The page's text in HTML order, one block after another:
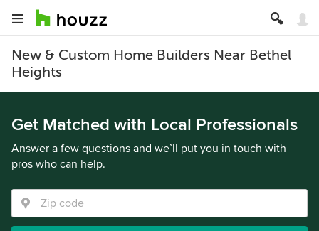
New & Custom Home Builders Near Bethel
Heights
Get Matched with Local Professionals
Answer a few questions and we’ll put you in touch with
pros who can help.